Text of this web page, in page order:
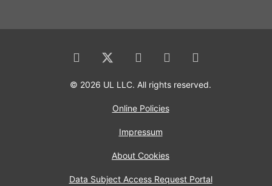
© 2026 UL LLC. All rights reserved.
Online Policies
Impressum
About Cookies
Data Subject Access Request Portal